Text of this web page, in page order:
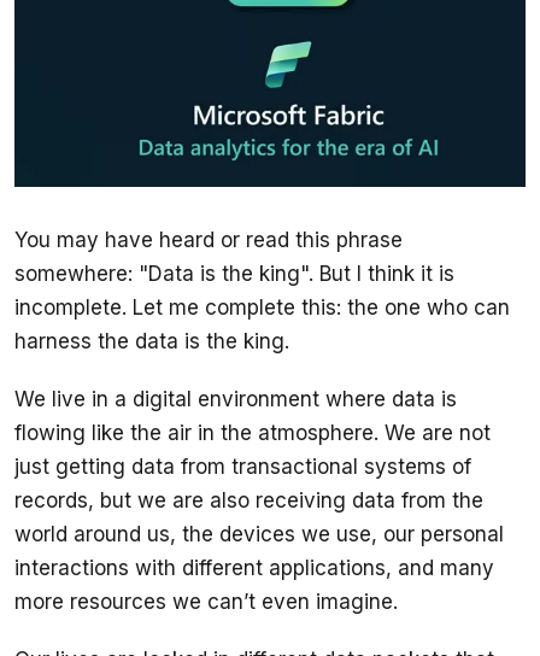
You may have heard or read this phrase
somewhere: "Data is the king". But I think it is
incomplete. Let me complete this: the one who can
harness the data is the king.
We live in a digital environment where data is
flowing like the air in the atmosphere. We are not
just getting data from transactional systems of
records, but we are also receiving data from the
world around us, the devices we use, our personal
interactions with different applications, and many